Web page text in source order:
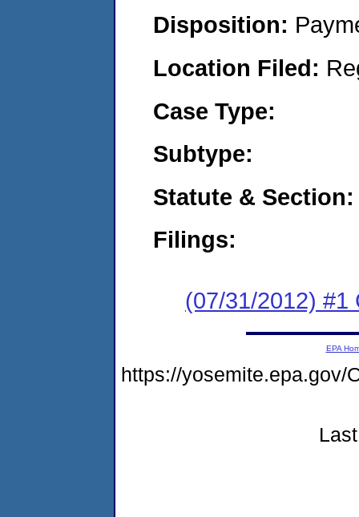
Disposition:
Location Filed:
Case Type:
Subtype:
Statute & Section:
Filings:
(07/31/2012) #1
EPA
https://yosemite.epa.gov/